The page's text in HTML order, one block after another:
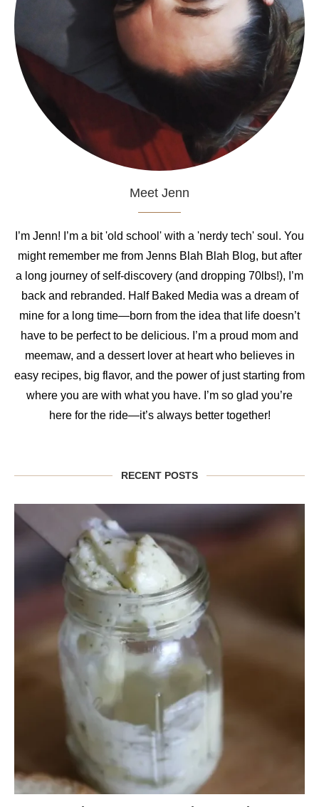
Meet Jenn
I’m Jenn! I’m a bit 'old school' with a 'nerdy tech' soul. You
might remember me from Jenns Blah Blah Blog, but after
a long journey of self-discovery (and dropping 70lbs!), I’m
back and rebranded. Half Baked Media was a dream of
mine for a long time—born from the idea that life doesn’t
have to be perfect to be delicious. I’m a proud mom and
meemaw, and a dessert lover at heart who believes in
easy recipes, big flavor, and the power of just starting from
where you are with what you have. I’m so glad you’re
here for the ride—it’s always better together!
RECENT POSTS